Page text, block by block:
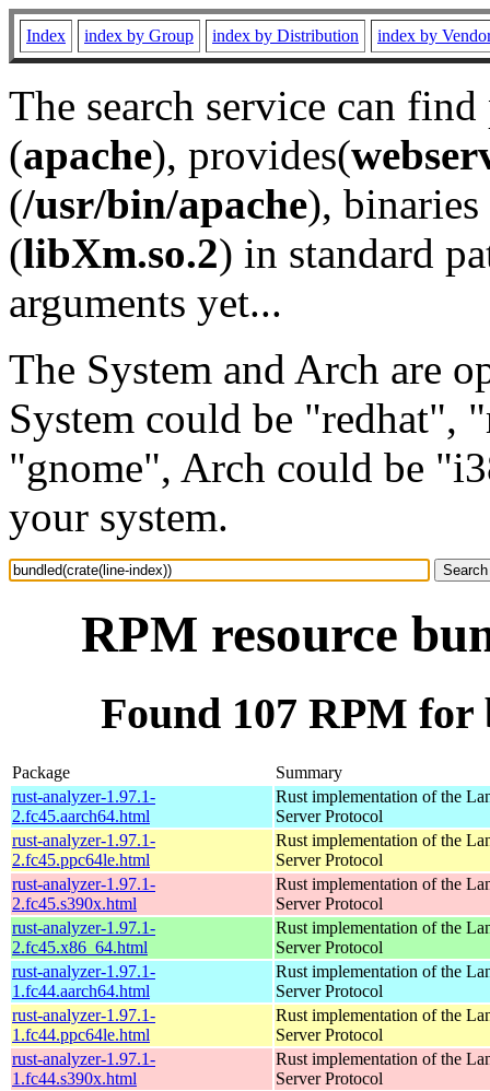
Index index by Group index by Distribution index by
The search service can
(apache), provides(
(/usr/bin/apache), binaries
(libXm.so.2) in standard
arguments yet...
The System and Arch are
System could be "redhat",
"gnome", Arch could be
your system.
RPM resource
Found 107 RPM
Package
Summary
rust-analyzer-1.97.1-
2.fc45.aarch64.html
Rust implementation of the
Server Protocol
rust-analyzer-1.97.1-
2.fc45.ppc64le.html
Rust implementation of the
Server Protocol
rust-analyzer-1.97.1-
2.fc45.s390x.html
Rust implementation of the
Server Protocol
rust-analyzer-1.97.1-
2.fc45.x86_64.html
Rust implementation of the
Server Protocol
rust-analyzer-1.97.1-
1.fc44.aarch64.html
Rust implementation of the
Server Protocol
rust-analyzer-1.97.1-
1.fc44.ppc64le.html
Rust implementation of the
Server Protocol
rust-analyzer-1.97.1-
1.fc44.s390x.html
Rust implementation of the
Server Protocol